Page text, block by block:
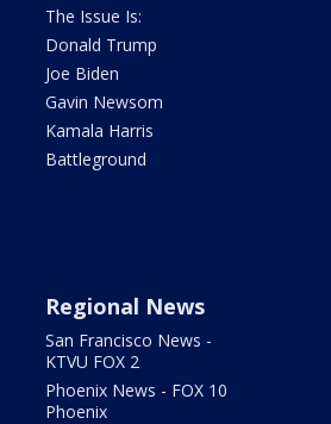
The Issue Is:
Donald Trump
Joe Biden
Gavin Newsom
Kamala Harris
Battleground
Regional News
San Francisco News -
KTVU FOX 2
Phoenix News - FOX 10
Phoenix